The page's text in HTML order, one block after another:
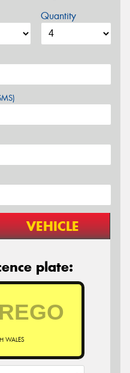
Quantity
VEHICLE
plate:
WALES